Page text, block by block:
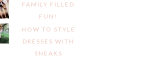
FAMILY FILLED
FUN!
HOW TO STYLE
DRESSES WITH
SNEAKS